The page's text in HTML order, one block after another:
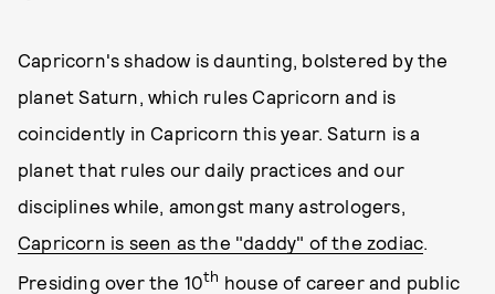
Capricorn's shadow is daunting, bolstered by the
planet Saturn, which rules Capricorn and is
coincidently in Capricorn this year. Saturn is a
planet that rules our daily practices and our
disciplines while, amongst many astrologers,
Capricorn is seen as the "daddy" of the zodiac.
Presiding over the 10th house of career and public